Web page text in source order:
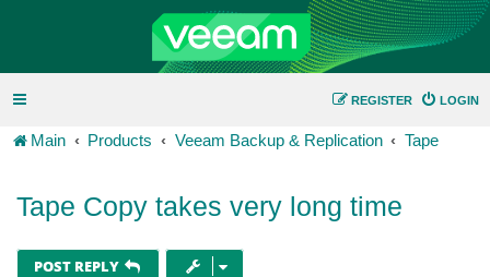
LOGIN
REGISTER
Main Products Veeam Backup & Replication Tape
Tape Copy takes very long time
POST REPLY